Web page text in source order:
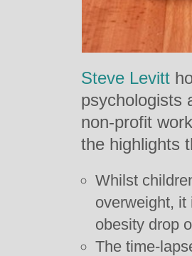
Steve Levitt
psychologists
non-profit
the highlights
Whilst
overweight, it
obesity drop
The time-